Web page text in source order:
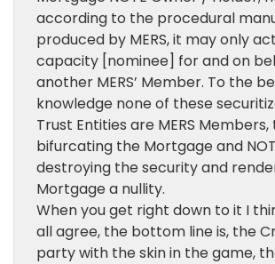
according to the procedural
produced by MERS, it may only
capacity [nominee] for and on
another MERS’ Member. To the
knowledge none of these
Trust Entities are MERS Members,
bifurcating the Mortgage and
destroying the security and
Mortgage a nullity.
When you get right down to it I
all agree, the bottom line is, the
party with the skin in the game,